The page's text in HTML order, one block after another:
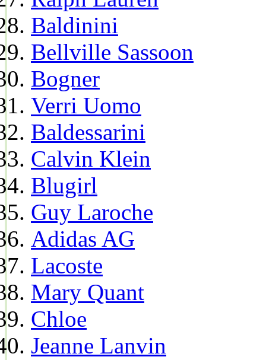
Baldinini
Bellville Sassoon
Bogner
Verri Uomo
Baldessarini
Calvin Klein
Blugirl
Guy Laroche
Adidas AG
Lacoste
Mary Quant
Chloe
Jeanne Lanvin